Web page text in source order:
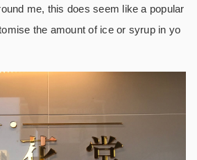
me, this does seem like a popular
the amount of ice or syrup in yo